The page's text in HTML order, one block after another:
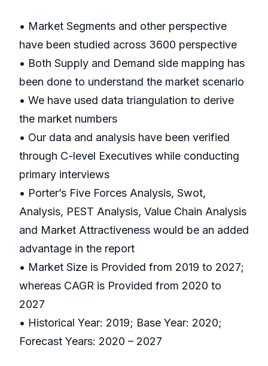
• Market Segments and other perspective
have been studied across 3600 perspective
• Both Supply and Demand side mapping has
been done to understand the market scenario
• We have used data triangulation to derive
the market numbers
• Our data and analysis have been verified
through C-level Executives while conducting
primary interviews
• Porter’s Five Forces Analysis, Swot,
Analysis, PEST Analysis, Value Chain Analysis
and Market Attractiveness would be an added
advantage in the report
• Market Size is Provided from 2019 to 2027;
whereas CAGR is Provided from 2020 to
2027
• Historical Year: 2019; Base Year: 2020;
Forecast Years: 2020 – 2027